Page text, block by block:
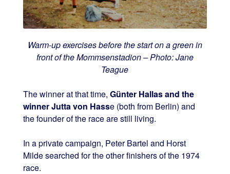
Warm-up exercises before the start on a green in
front of the Mommsenstadion – Photo: Jane
Teague
The winner at that time, Günter Hallas and the
winner Jutta von Hasse (both from Berlin) and
the founder of the race are still living.
In a private campaign, Peter Bartel and Horst
Milde searched for the other finishers of the 1974
race.